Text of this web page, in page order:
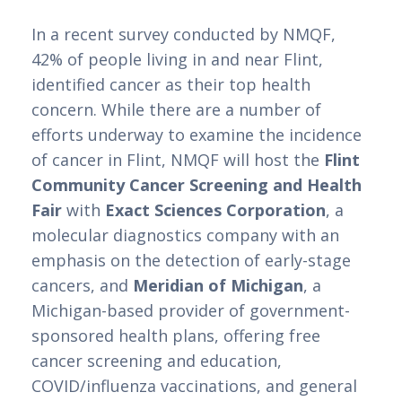
In a recent survey conducted by NMQF,
42% of people living in and near Flint,
identified cancer as their top health
concern. While there are a number of
efforts underway to examine the incidence
of cancer in Flint, NMQF will host the Flint
Community Cancer Screening and Health
Fair with Exact Sciences Corporation, a
molecular diagnostics company with an
emphasis on the detection of early-stage
cancers, and Meridian of Michigan, a
Michigan-based provider of government-
sponsored health plans, offering free
cancer screening and education,
COVID/influenza vaccinations, and general